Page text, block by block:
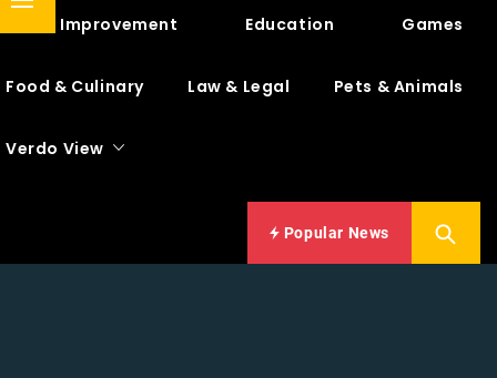
Primary
Home Improvement Education Games
Food & Culinary Law & Legal Pets & Animals
Verdo View
Popular News